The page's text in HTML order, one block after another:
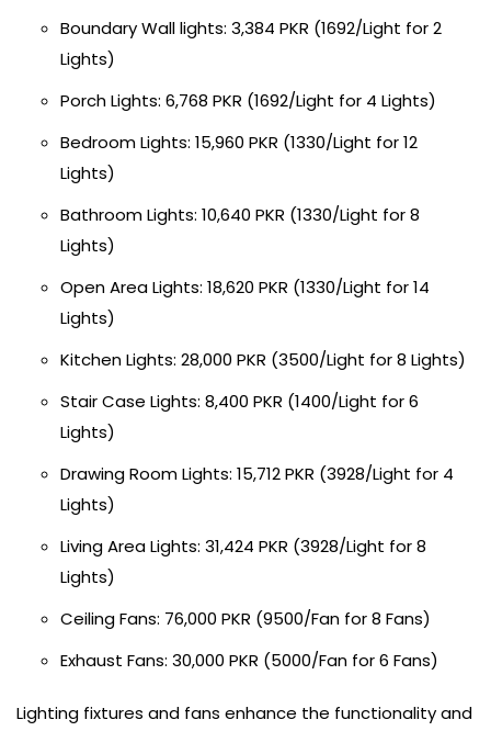
Boundary Wall lights: 3,384 PKR (1692/Light for 2
Lights)
Porch Lights: 6,768 PKR (1692/Light for 4 Lights)
Bedroom Lights: 15,960 PKR (1330/Light for 12
Lights)
Bathroom Lights: 10,640 PKR (1330/Light for 8
Lights)
Open Area Lights: 18,620 PKR (1330/Light for 14
Lights)
Kitchen Lights: 28,000 PKR (3500/Light for 8 Lights)
Stair Case Lights: 8,400 PKR (1400/Light for 6
Lights)
Drawing Room Lights: 15,712 PKR (3928/Light for 4
Lights)
Living Area Lights: 31,424 PKR (3928/Light for 8
Lights)
Ceiling Fans: 76,000 PKR (9500/Fan for 8 Fans)
Exhaust Fans: 30,000 PKR (5000/Fan for 6 Fans)
Lighting fixtures and fans enhance the functionality and